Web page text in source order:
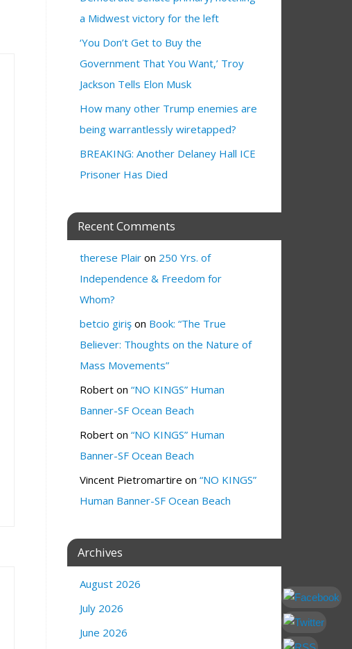
a Midwest victory for the left
‘You Don’t Get to Buy the
Government That You Want,’ Troy
Jackson Tells Elon Musk
How many other Trump enemies are
being warrantlessly wiretapped?
BREAKING: Another Delaney Hall ICE
Prisoner Has Died
Recent Comments
therese Plair on 250 Yrs. of
Independence & Freedom for
Whom?
betcio giriş on Book: “The True
Believer: Thoughts on the Nature of
Mass Movements”
Robert on “NO KINGS” Human
Banner-SF Ocean Beach
Robert on “NO KINGS” Human
Banner-SF Ocean Beach
Vincent Pietromartire on “NO KINGS”
Human Banner-SF Ocean Beach
Archives
August 2026
July 2026
June 2026